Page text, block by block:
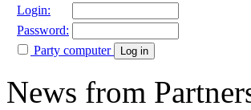
Login:
Password:
Party computer
Log in
News from